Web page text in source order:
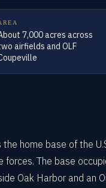
7,000 acres across
airfields and OLF
home base of the
forces. The base
Oak Harbor and an